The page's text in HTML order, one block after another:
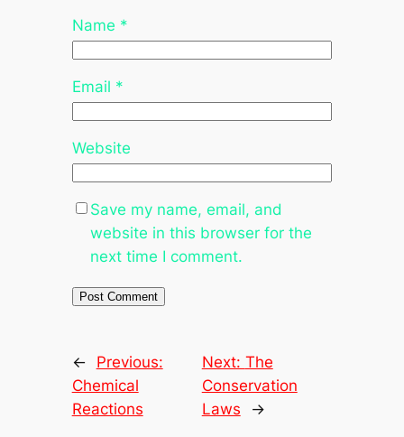
Name *
Email *
Website
Save my name, email, and
website in this browser for the
next time I comment.
←
Previous:
Chemical
Reactions
Next: The
Conservation
Laws
→